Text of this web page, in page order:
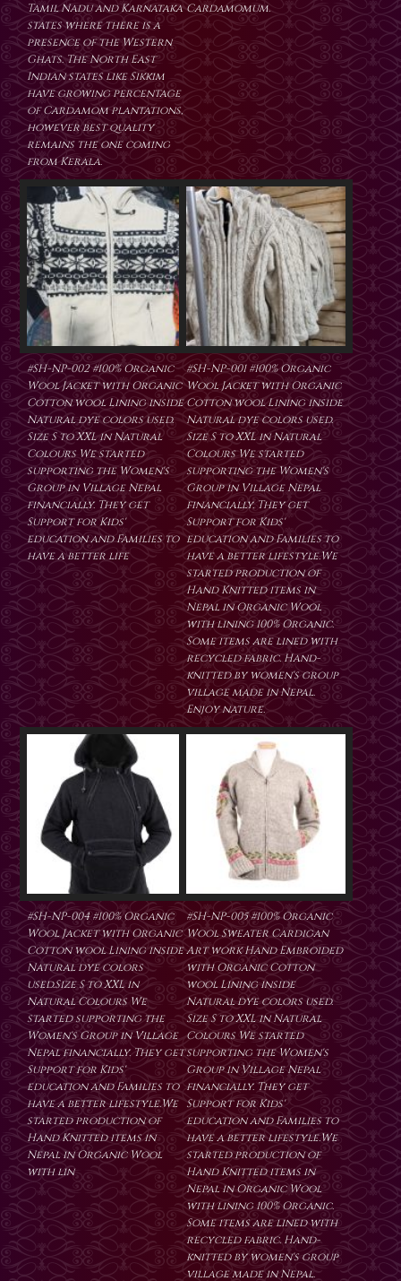
Tamil Nadu and Karnataka
states where there is a
presence of the Western
Ghats. The North East
Indian states like Sikkim
have growing percentage
of Cardamom plantations,
however best quality
remains the one coming
from Kerala.
Cardamomum.
#SH-NP-002 #100% Organic
Wool Jacket with Organic
Cotton wool Lining inside
Natural dye colors used.
Size S to XXL in Natural
Colours We started
supporting the Women's
Group in Village Nepal
financially. They get
Support for Kids'
education and Families to
have a better life
#SH-NP-001 #100% Organic
Wool Jacket with Organic
Cotton wool Lining inside
Natural dye colors used.
Size S to XXL in Natural
Colours We started
supporting the Women's
Group in Village Nepal
financially. They get
Support for Kids'
education and Families to
have a better lifestyle.We
started production of
Hand Knitted items in
Nepal in Organic Wool
with lining 100% Organic.
Some items are lined with
recycled fabric. Hand-
knitted by women's group
village made in Nepal.
Enjoy nature.
#SH-NP-004 #100% Organic
Wool Jacket with Organic
Cotton wool Lining inside
Natural dye colors
used.Size S to XXL in
Natural Colours We
started supporting the
Women's Group in Village
Nepal financially. They get
Support for Kids'
education and Families to
have a better lifestyle.We
started production of
Hand Knitted items in
Nepal in Organic Wool
with lin
#SH-NP-005 #100% Organic
Wool Sweater Cardigan
Art work Hand Embroided
with Organic Cotton
wool Lining inside
Natural dye colors used.
Size S to XXL in Natural
Colours We started
supporting the Women's
Group in Village Nepal
financially. They get
Support for Kids'
education and Families to
have a better lifestyle.We
started production of
Hand Knitted items in
Nepal in Organic Wool
with lining 100% Organic.
Some items are lined with
recycled fabric. Hand-
knitted by women's group
village made in Nepal.